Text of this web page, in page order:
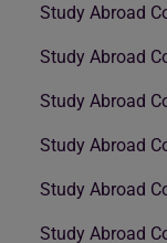
Study Abroad
Study Abroad
Study Abroad
Study Abroad
Study Abroad
Study Abroad